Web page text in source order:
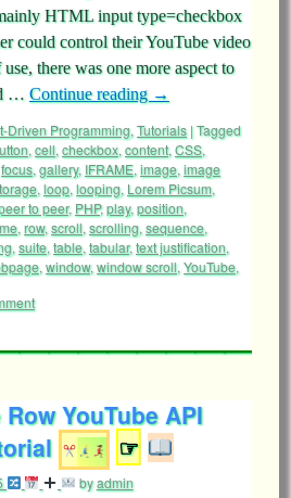
HTML input type=checkbox
could control their YouTube video
there was one more aspect to
… Continue reading →
Driven Programming, Tutorials |Tagged
, cell, checkbox, content, CSS,
focus, gallery, IFRAME, image, image
, loop, looping, Lorem Picsum,
to peer, PHP,play, position,
, row, scroll, scrolling, sequence,
, suite, table, tabular,text justification,
, window, window scroll, YouTube,
YouTube API
☞
byadmin